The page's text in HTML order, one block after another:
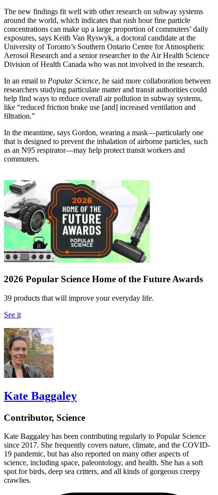
The new findings fit well with other research on subway systems
around the world, which indicates that rush hour fine particle
concentrations can make up a large proportion of commuters’ daily
exposures, says Keith Van Ryswyk, a doctoral candidate at the
University of Toronto’s Southern Ontario Centre for Atmospheric
Aerosol Research and a senior researcher in the Air Health Science
Division of Health Canada who was not involved in the research.
In an email to Popular Science, he said more collaboration between
researchers studying particulate matter and transit authorities could
help find ways to reduce overall air pollution in subway systems,
like “reduced friction brake use [and] increased ventilation and
filtration.”
In the meantime, says Gordon, wearing a mask—particularly one
that is designed to prevent the inhalation of airborne particles, such
as an N95 respirator—may help protect transit workers and
commuters.
2026 Popular Science Home of the Future Awards
39 products that will improve your everyday life.
See it
Kate Baggaley
Contributor, Science
Kate Baggaley has been contributing regularly to Popular Science
since 2017. She frequently covers nature, climate, and the COVID-
19 pandemic, but has also reported on many other aspects of
science, including space, paleontology, and health. She has a soft
spot for birds, deep sea critters, and all kinds of gorgeous creepy
crawlies.